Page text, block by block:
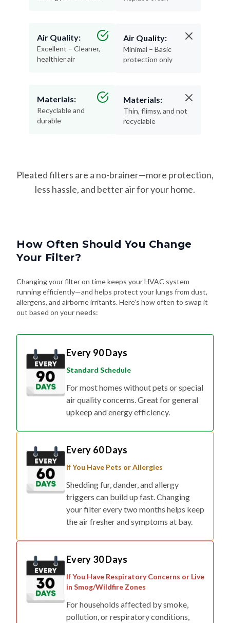
Air Quality:
Excellent – Cleaner,
healthier air
Materials:
Recyclable and
durable
Air Quality:
Minimal – Basic
protection only
Materials:
Thin, flimsy, and not
recyclable
Pleated filters are a no-brainer—more protection,
less hassle, and better air for your home.
How Often Should You Change
Your Filter?
Changing your filter on time keeps your HVAC system
running efficiently—and helps protect your lungs from dust,
allergens, and airborne irritants. Here's how often to swap it
out based on your needs:
Every 90 Days
Standard Schedule
For most homes without pets or special
air quality concerns. Great for general
upkeep and energy efficiency.
Every 60 Days
If You Have Pets or Allergies
Shedding fur, dander, and allergy
triggers can build up fast. Changing
your filter every two months helps keep
the air fresher and symptoms at bay.
Every 30 Days
If You Have Respiratory Concerns or Live
in Smog/Wildfire Zones
For households affected by smoke,
pollution, or respiratory conditions,